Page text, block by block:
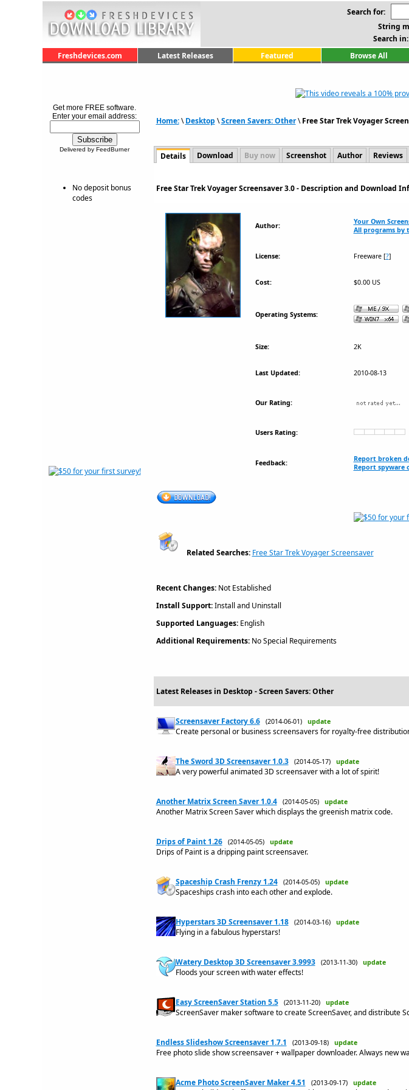
Search for:
String
Search in:
Freshdevices.com
Latest Releases Featured Browse All
Get more FREE software.
Enter your email address:
Delivered by FeedBurner
No deposit bonus
codes
Home:\Desktop \Screen Savers: Other\Free Star Trek Voyager
Details Download Buy now Screenshot Author Reviews
Free Star Trek Voyager Screensaver 3.0 - Description and Download
Author:
Your Own
All programs by
License: Freeware[?]
Cost: $0.00 US
Operating Systems:
Size: 2K
Last Updated: 2010-08-13
Our Rating:
Users Rating:
Feedback:
Report broken
Report spyware
Related Searches: Free Star Trek Voyager Screensaver
Recent Changes:Not Established
Install Support:Install and Uninstall
Supported Languages:English
Additional Requirements:No Special Requirements
Latest Releases in Desktop - Screen Savers: Other
Screensaver Factory 6.6 (2014-06-01) update
Create personal or business screensavers for royalty-free
The Sword 3D Screensaver 1.0.3 (2014-05-17) update
A very powerful animated 3D screensaver with a lot of spirit!
Another Matrix Screen Saver 1.0.4 (2014-05-05) update
Another Matrix Screen Saver which displays the greenish matrix code.
Drips of Paint 1.26 (2014-05-05) update
Drips of Paint is a dripping paint screensaver.
Spaceship Crash Frenzy 1.24 (2014-05-05) update
Spaceships crash into each other and explode.
Hyperstars 3D Screensaver 1.18 (2014-03-16) update
Flying in a fabulous hyperstars!
Watery Desktop 3D Screensaver 3.9993 (2013-11-30) update
Floods your screen with water effects!
Easy ScreenSaver Station 5.5 (2013-11-20) update
ScreenSaver maker software to create ScreenSaver, and distribute
Endless Slideshow Screensaver 1.7.1 (2013-09-18) update
Free photo slide show screensaver + wallpaper downloader. Always new
Acme Photo ScreenSaver Maker 4.51 (2013-09-17) update